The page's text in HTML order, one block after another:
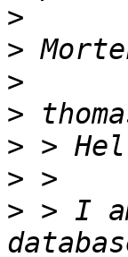
>
>
>
>
>
>
> > I